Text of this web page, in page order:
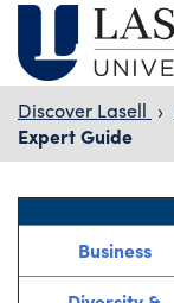
Discover Lasell ›
Expert Guide
Business